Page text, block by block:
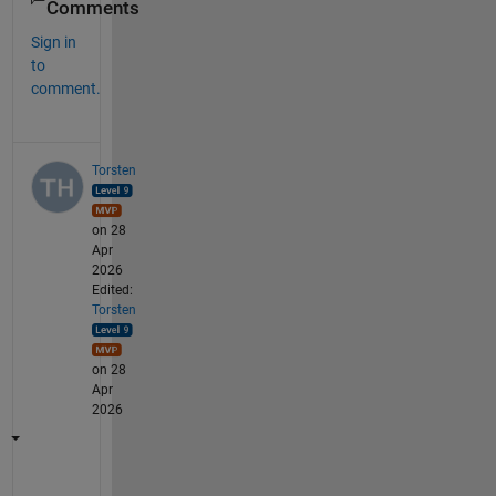
Comments
Sign in
to
comment.
Torsten
on 28
Apr
2026
Edited:
Torsten
on 28
Apr
2026